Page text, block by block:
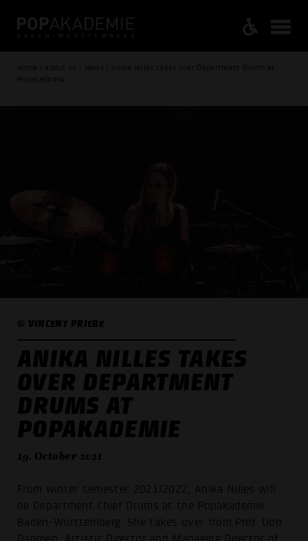
Home / About us / News / Anika Nilles takes over Department Drums at
Popakademie
© VINCENT PRIEBE
ANIKA NILLES TAKES
OVER DEPARTMENT
DRUMS AT
POPAKADEMIE
19. October 2021
From winter semester 2021/2022, Anika Nilles will
be Department Chief Drums at the Popakademie
Baden-Württemberg. She takes over from Prof. Udo